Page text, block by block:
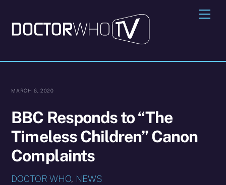
content
MARCH 6, 2020
BBC Responds to “The
Timeless Children” Canon
Complaints
DOCTOR WHO, NEWS